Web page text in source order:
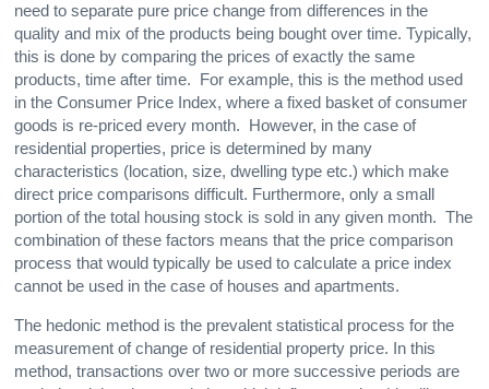
need to separate pure price change from differences in the
quality and mix of the products being bought over time. Typically,
this is done by comparing the prices of exactly the same
products, time after time. For example, this is the method used
in the Consumer Price Index, where a fixed basket of consumer
goods is re-priced every month. However, in the case of
residential properties, price is determined by many
characteristics (location, size, dwelling type etc.) which make
direct price comparisons difficult. Furthermore, only a small
portion of the total housing stock is sold in any given month. The
combination of these factors means that the price comparison
process that would typically be used to calculate a price index
cannot be used in the case of houses and apartments.
The hedonic method is the prevalent statistical process for the
measurement of change of residential property price. In this
method, transactions over two or more successive periods are